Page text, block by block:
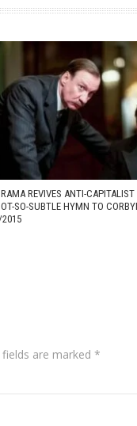
REVIVES ANTI-CAPITALIST
SO-SUBTLE HYMN TO
fields are marked *